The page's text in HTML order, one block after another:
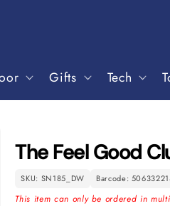
Gifts Tech
The Feel Good
SKU: SN185_DW Barcode:
This item can only be ordered in